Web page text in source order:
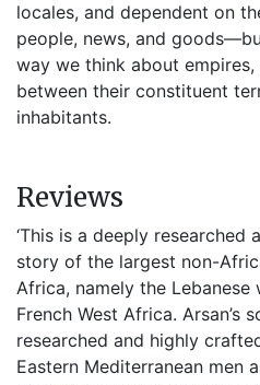
locales, and dependent on
people, news, and
way we think about
between their constituent
inhabitants.
Reviews
‘This is a deeply
story of the largest non-
Africa, namely the
French West Africa. Arsan’s
researched and highly
Eastern Mediterranean men